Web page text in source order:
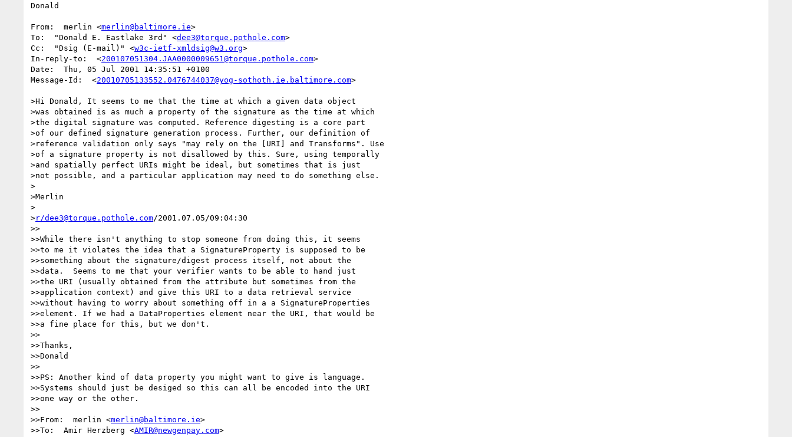
Donald
From:  merlin <merlin@baltimore.ie>
To:  "Donald E. Eastlake 3rd" <dee3@torque.pothole.com>
Cc:  "Dsig (E-mail)" <w3c-ietf-xmldsig@w3.org>
In-reply-to:  <200107051304.JAA0000009651@torque.pothole.com>
Date:  Thu, 05 Jul 2001 14:35:51 +0100
Message-Id:  <20010705133552.0476744037@yog-sothoth.ie.baltimore.com>
>Hi Donald, It seems to me that the time at which a given data object
>was obtained is as much a property of the signature as the time at which
>the digital signature was computed. Reference digesting is a core part
>of our defined signature generation process. Further, our definition of
>reference validation only says "may rely on the [URI] and Transforms". Use
>of a signature property is not disallowed by this. Sure, using temporally
>and spatially perfect URIs might be ideal, but sometimes that is just
>not possible, and a particular application may need to do something else.
>
>Merlin
>
>r/dee3@torque.pothole.com/2001.07.05/09:04:30
>>
>>While there isn't anything to stop someone from doing this, it seems
>>to me it violates the idea that a SignatureProperty is supposed to be
>>something about the signature/digest process itself, not about the
>>data.  Seems to me that your verifier wants to be able to hand just
>>the URI (usually obtained from the attribute but sometimes from the
>>application context) and give this URI to a data retrieval service
>>without having to worry about something off in a a SignatureProperties
>>element. If we had a DataProperties element near the URI, that would be
>>a fine place for this, but we don't.
>>
>>Thanks,
>>Donald
>>
>>PS: Another kind of data property you might want to give is language.
>>Systems should just be desiged so this can all be encoded into the URI
>>one way or the other.
>>
>>From:  merlin <merlin@baltimore.ie>
>>To:  Amir Herzberg <AMIR@newgenpay.com>